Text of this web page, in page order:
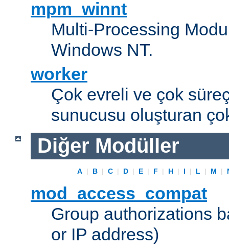
mpm_winnt
Multi-Processing
Windows NT.
worker
Çok evreli ve çok
sunucusu oluşturan
Diğer Modüller
A | B | C | D | E | F | H | I | L | M |
mod_access_compat
Group authorizations
or IP address)